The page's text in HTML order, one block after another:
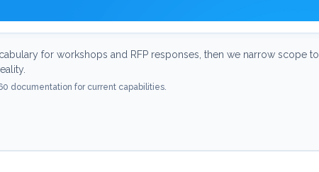
for workshops and RFP responses, then we narrow scope to
documentation for current capabilities.